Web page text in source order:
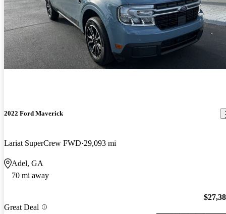
2022 Ford Maverick
Lariat SuperCrew FWD 29,093 mi
Adel, GA
70 mi away
Great Deal